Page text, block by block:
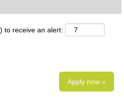
to receive an alert:
Apply now »